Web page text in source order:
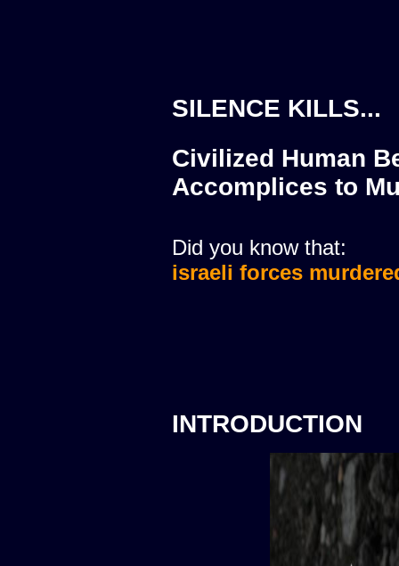
SILENCE KILLS...
Civilized Human
Accomplices to
Did you know that:
israeli forces
INTRODUCTION